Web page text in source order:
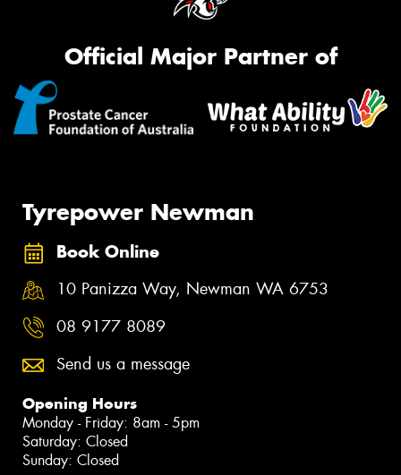
Official Major Partner of
Tyrepower Newman
Book Online
10 Panizza Way, Newman WA 6753
08 9177 8089
Send us a message
Opening Hours
Monday - Friday: 8am - 5pm
Saturday: Closed
Sunday: Closed